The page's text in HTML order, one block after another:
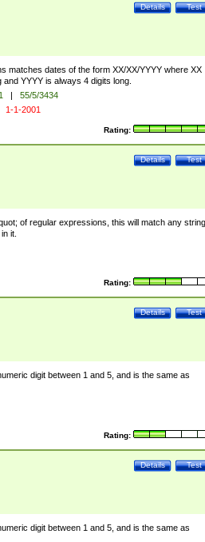
Test
Details
matches dates of the form XX/XX/YYYY where XX
YYYY is always 4 digits long.
|
55/5/3434
1-1-2001
Rating:
Test
Details
of regular expressions, this will match any string
it.
Rating:
Test
Details
digit between 1 and 5, and is the same as
Rating:
Test
Details
digit between 1 and 5, and is the same as